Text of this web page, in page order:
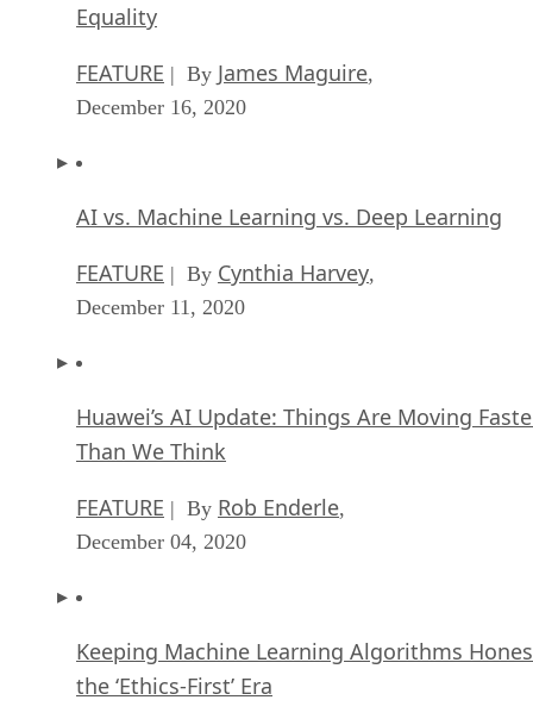
Equality
FEATURE | By James Maguire,
December 16, 2020
AI vs. Machine Learning vs. Deep Learning
FEATURE | By Cynthia Harvey,
December 11, 2020
Huawei’s AI Update: Things Are Moving
Than We Think
FEATURE | By Rob Enderle,
December 04, 2020
Keeping Machine Learning Algorithms
the ‘Ethics-First’ Era